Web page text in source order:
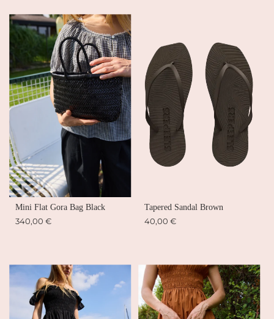
Mini Flat Gora Bag Black
340,00 €
Tapered Sandal Brown
40,00 €